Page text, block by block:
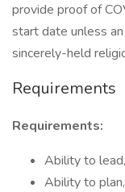
provide proof of
start date unless
sincerely-held
Requirements
Requirements:
Ability to
Ability to